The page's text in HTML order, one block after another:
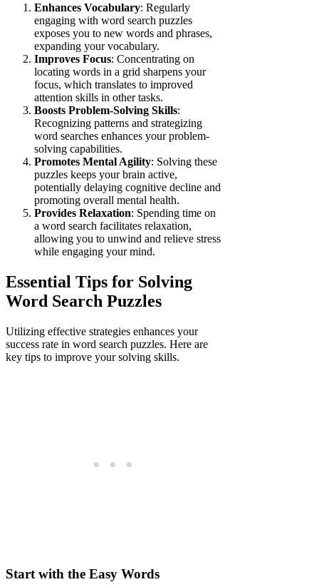
Enhances Vocabulary: Regularly
engaging with word search puzzles
exposes you to new words and phrases,
expanding your vocabulary.
Improves Focus: Concentrating on
locating words in a grid sharpens your
focus, which translates to improved
attention skills in other tasks.
Boosts Problem-Solving Skills:
Recognizing patterns and strategizing
word searches enhances your problem-
solving capabilities.
Promotes Mental Agility: Solving these
puzzles keeps your brain active,
potentially delaying cognitive decline and
promoting overall mental health.
Provides Relaxation: Spending time on
a word search facilitates relaxation,
allowing you to unwind and relieve stress
while engaging your mind.
Essential Tips for Solving
Word Search Puzzles
Utilizing effective strategies enhances your
success rate in word search puzzles. Here are
key tips to improve your solving skills.
Start with the Easy Words